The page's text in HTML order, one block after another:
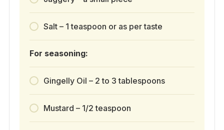
Salt – 1 teaspoon or as per taste
For seasoning:
Gingelly Oil – 2 to 3 tablespoons
Mustard – 1/2 teaspoon